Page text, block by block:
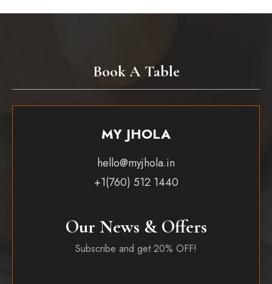
Book A Table
MY JHOLA
hello@myjhola.in
+1(760) 512 1440
Our News & Offers
Subscribe and get 20% OFF!